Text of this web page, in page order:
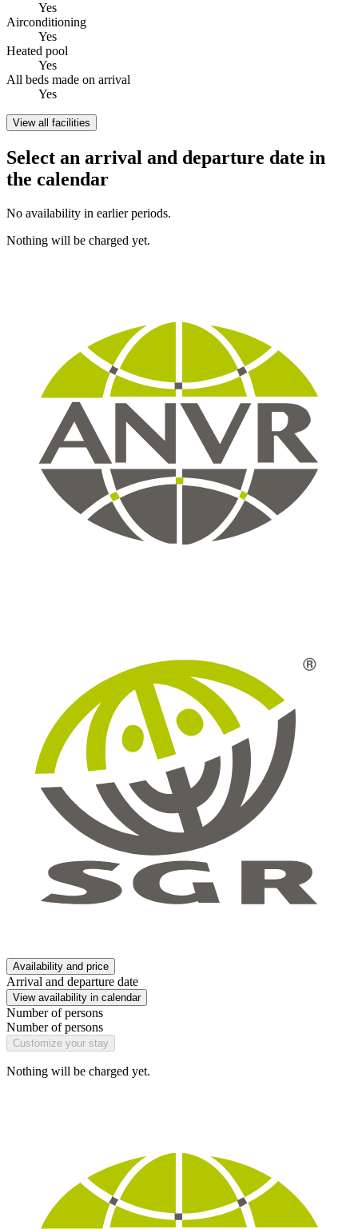
Yes
Airconditioning
Yes
Heated pool
Yes
All beds made on arrival
Yes
View all facilities
Select an arrival and departure date in
the calendar
No availability in earlier periods.
Nothing will be charged yet.
Availability and price
Arrival and departure date
View availability in calendar
Number of persons
Number of persons
Customize your stay
Nothing will be charged yet.